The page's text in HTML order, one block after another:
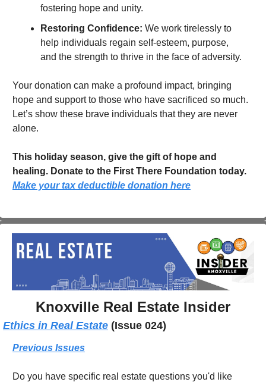
fostering hope and unity.
Restoring Confidence: We work tirelessly to
help individuals regain self-esteem, purpose,
and the strength to thrive in the face of adversity.
Your donation can make a profound impact, bringing
hope and support to those who have sacrificed so much.
Let’s show these brave individuals that they are never
alone.
This holiday season, give the gift of hope and
Make your tax deductible donation here
Knoxville Real Estate Insider
Ethics in Real Estate (Issue 024)
Previous Issues
Do you have specific real estate questions you'd like